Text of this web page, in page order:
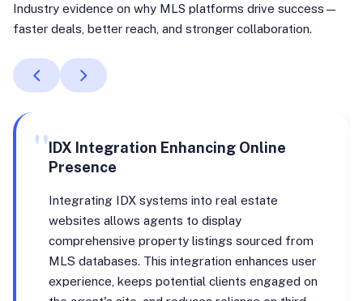
Industry evidence on why MLS platforms drive success—
faster deals, better reach, and stronger collaboration.
"IDX Integration Enhancing Online
Presence
Integrating IDX systems into real estate
websites allows agents to display
comprehensive property listings sourced from
MLS databases. This integration enhances user
experience, keeps potential clients engaged on